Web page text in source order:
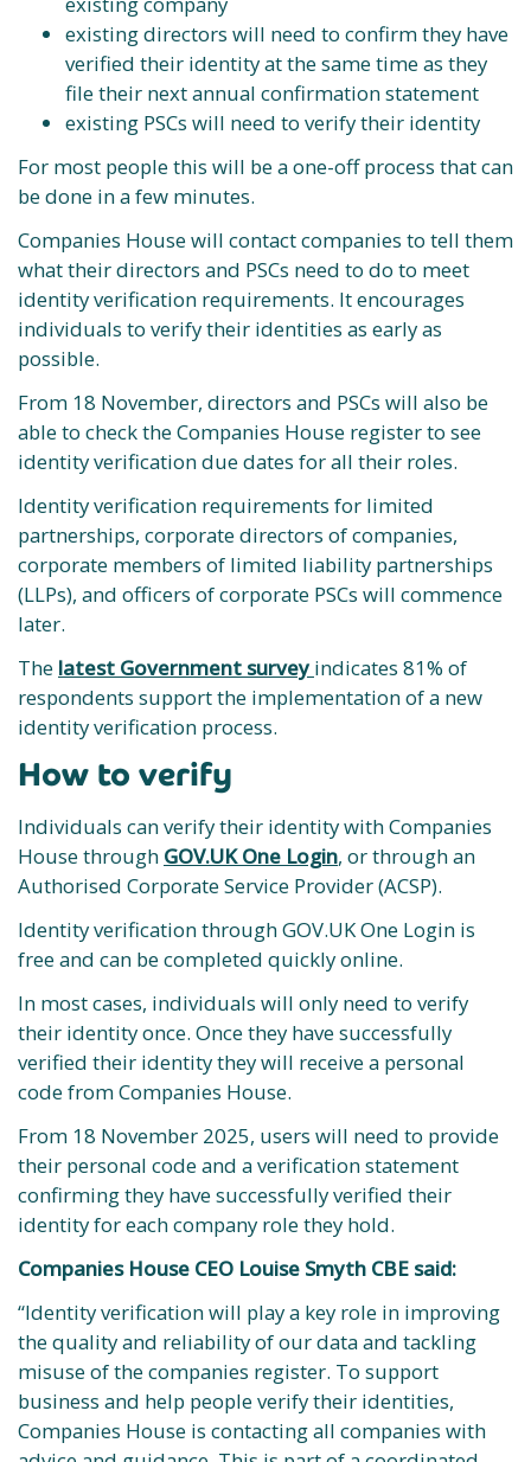
existing directors will need to confirm they have
verified their identity at the same time as they
file their next annual confirmation statement
existing PSCs will need to verify their identity
For most people this will be a one-off process that can
be done in a few minutes.
Companies House will contact companies to tell them
what their directors and PSCs need to do to meet
identity verification requirements. It encourages
individuals to verify their identities as early as
possible.
From 18 November, directors and PSCs will also be
able to check the Companies House register to see
identity verification due dates for all their roles.
Identity verification requirements for limited
partnerships, corporate directors of companies,
corporate members of limited liability partnerships
(LLPs), and officers of corporate PSCs will commence
later.
The latest Government survey indicates 81% of
respondents support the implementation of a new
identity verification process.
How to verify
Individuals can verify their identity with Companies
House through GOV.UK One Login, or through an
Authorised Corporate Service Provider (ACSP).
Identity verification through GOV.UK One Login is
free and can be completed quickly online.
In most cases, individuals will only need to verify
their identity once. Once they have successfully
verified their identity they will receive a personal
code from Companies House.
From 18 November 2025, users will need to provide
their personal code and a verification statement
confirming they have successfully verified their
identity for each company role they hold.
Companies House CEO Louise Smyth CBE said:
“Identity verification will play a key role in improving
the quality and reliability of our data and tackling
misuse of the companies register. To support
business and help people verify their identities,
Companies House is contacting all companies with